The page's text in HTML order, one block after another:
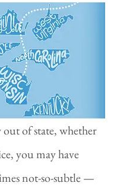
of state, whether
you may have
not-so-subtle —